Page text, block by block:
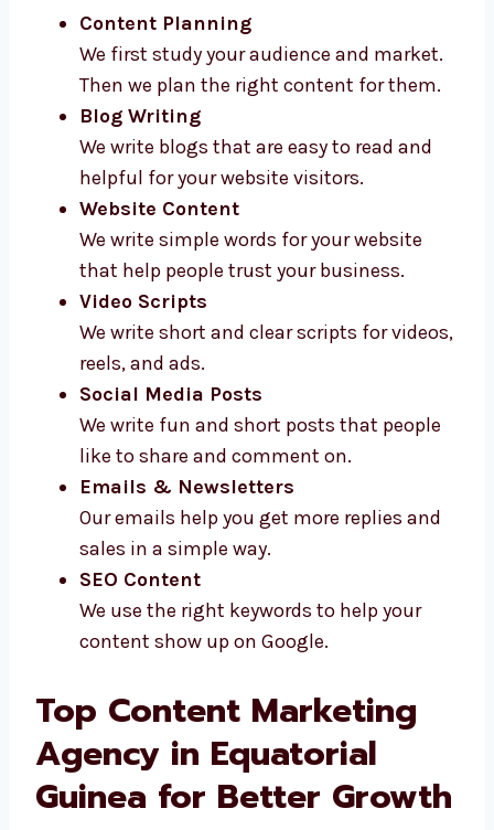
Content Planning
We first study your audience and market.
Then we plan the right content for them.
Blog Writing
We write blogs that are easy to read and
helpful for your website visitors.
Website Content
We write simple words for your website
that help people trust your business.
Video Scripts
We write short and clear scripts for videos,
reels, and ads.
Social Media Posts
We write fun and short posts that people
like to share and comment on.
Emails & Newsletters
Our emails help you get more replies and
sales in a simple way.
SEO Content
We use the right keywords to help your
content show up on Google.
Top Content Marketing
Agency in Equatorial
Guinea for Better Growth